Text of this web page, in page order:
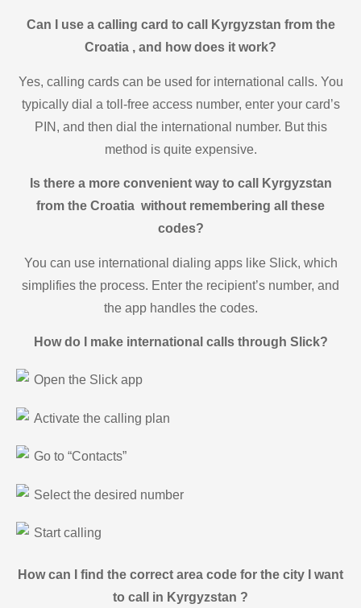
Can I use a calling card to call Kyrgyzstan from the
Croatia , and how does it work?
Yes, calling cards can be used for international calls. You
typically dial a toll-free access number, enter your card’s
PIN, and then dial the international number. But this
method is quite expensive.
Is there a more convenient way to call Kyrgyzstan
from the Croatia without remembering all these
codes?
You can use international dialing apps like Slick, which
simplifies the process. Enter the recipient’s number, and
the app handles the codes.
How do I make international calls through Slick?
Open the Slick app
Activate the calling plan
Go to “Contacts”
Select the desired number
Start calling
How can I find the correct area code for the city I want
to call in Kyrgyzstan ?